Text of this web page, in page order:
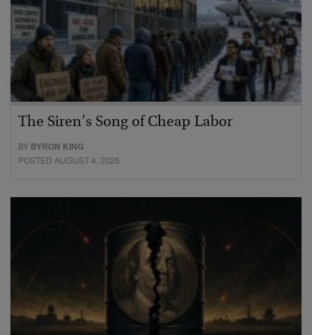
The Siren’s Song of Cheap Labor
BY BYRON KING
POSTED AUGUST 4, 2026